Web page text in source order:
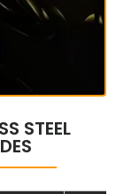
STEEL